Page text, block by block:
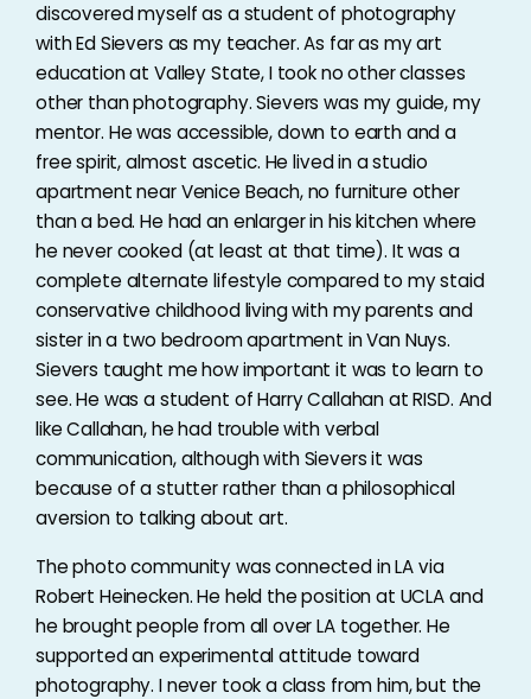
discovered myself as a student of photography
with Ed Sievers as my teacher. As far as my art
education at Valley State, I took no other classes
other than photography. Sievers was my guide, my
mentor. He was accessible, down to earth and a
free spirit, almost ascetic. He lived in a studio
apartment near Venice Beach, no furniture other
than a bed. He had an enlarger in his kitchen where
he never cooked (at least at that time). It was a
complete alternate lifestyle compared to my staid
conservative childhood living with my parents and
sister in a two bedroom apartment in Van Nuys.
Sievers taught me how important it was to learn to
see. He was a student of Harry Callahan at RISD. And
like Callahan, he had trouble with verbal
communication, although with Sievers it was
because of a stutter rather than a philosophical
aversion to talking about art.
The photo community was connected in LA via
Robert Heinecken. He held the position at UCLA and
he brought people from all over LA together. He
supported an experimental attitude toward
photography. I never took a class from him, but the